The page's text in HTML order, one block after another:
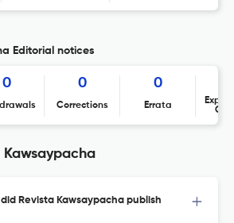
Editorial notices
0 0
Corrections
0
Errata
Kawsaypacha
Revista Kawsaypacha publish